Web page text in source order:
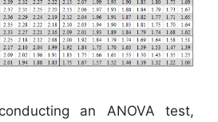
an ANOVA test,